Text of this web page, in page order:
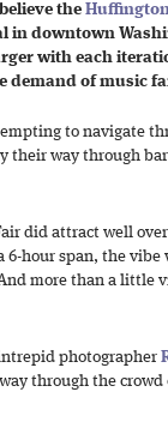
the
in downtown
with each
demand of music
to navigate
their way through
did attract well
6-hour span, the
more than a little
photographer
through the crowd